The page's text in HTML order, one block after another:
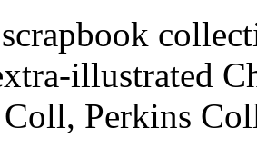
illustrated
Perkins